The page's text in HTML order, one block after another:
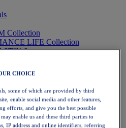
Collection
LIFE Collection
6
CHOICE
some of which are provided by third
enable social media and other features,
efforts, and give you the best possible
enable us and these third parties to
IP address and online identifiers, referring